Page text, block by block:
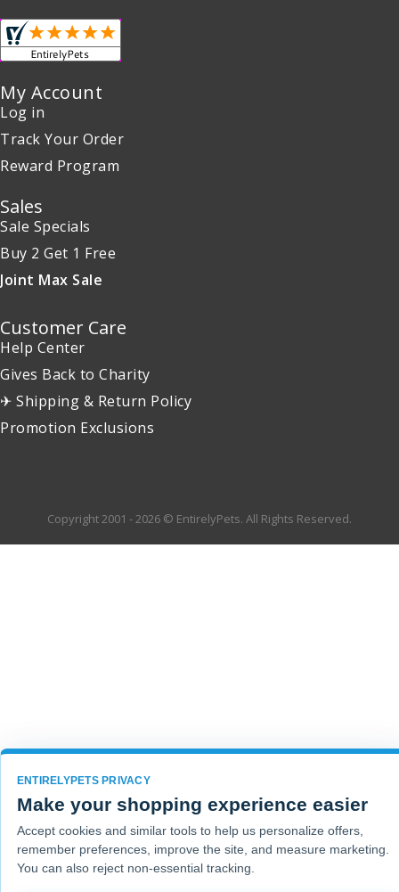
My Account
Log in
Track Your Order
Reward Program
Sales
Sale Specials
Buy 2 Get 1 Free
Joint Max Sale
Customer Care
Help Center
Gives Back to Charity
✈ Shipping & Return Policy
Promotion Exclusions
Copyright 2001 - 2026 © EntirelyPets. All Rights Reserved.
ENTIRELYPETS PRIVACY
Make your shopping experience easier
Accept cookies and similar tools to help us personalize offers,
remember preferences, improve the site, and measure marketing.
You can also reject non-essential tracking.